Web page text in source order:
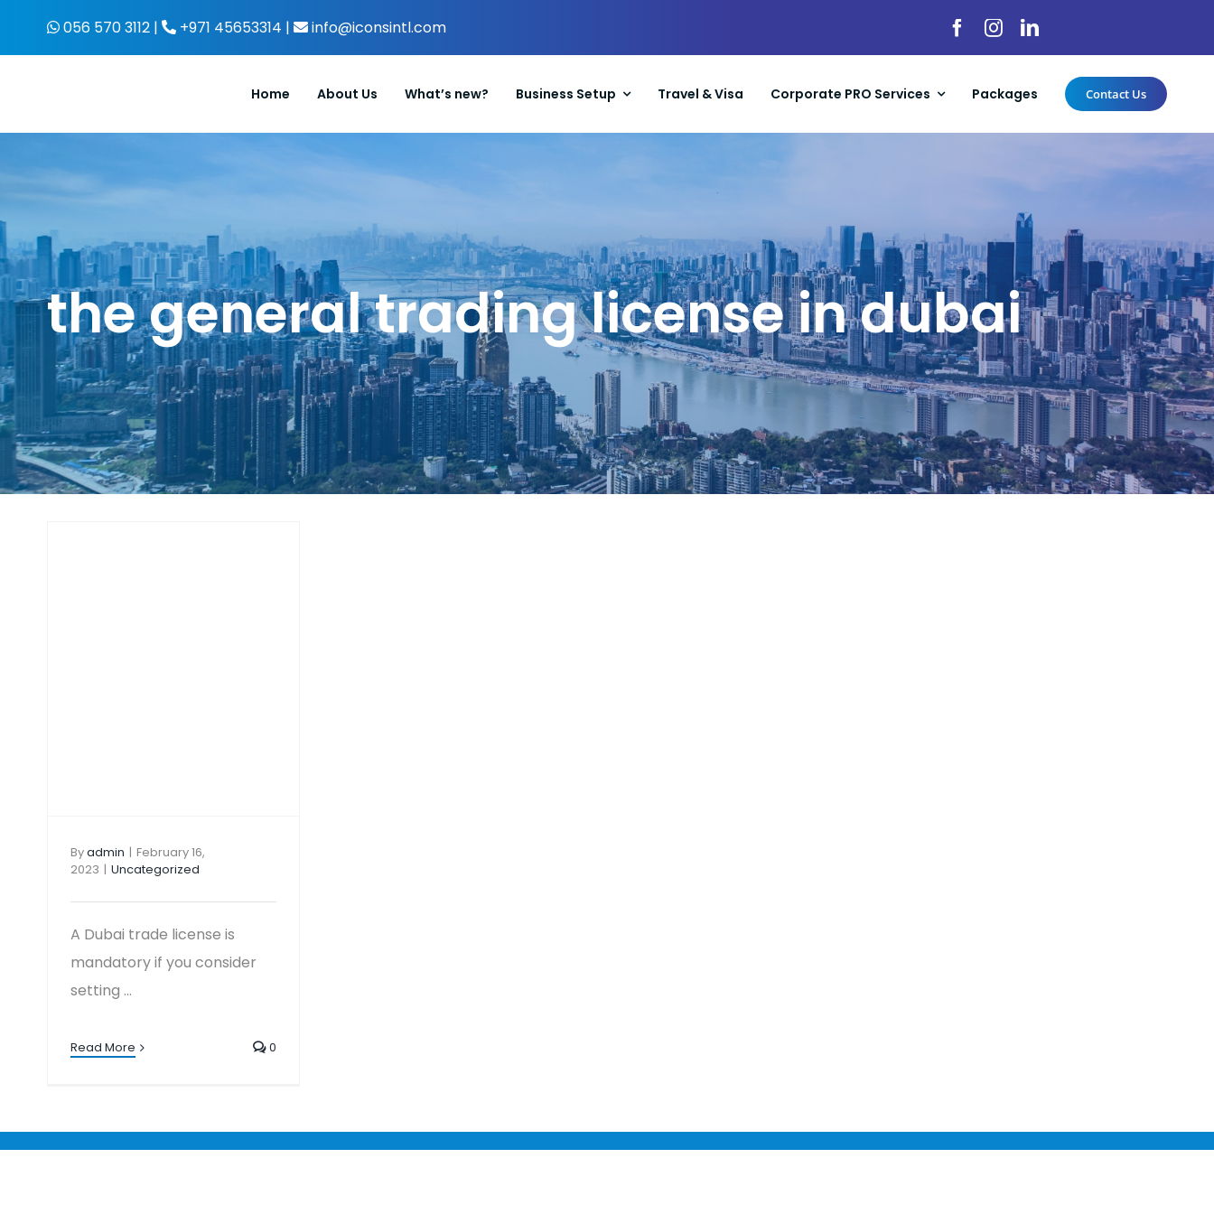
056 570 3112 | +971 45653314 | info@iconsintl.com
Home About Us What’s new? Business Setup Travel & Visa Corporate PRO Services Packages Contact Us
the general trading license in dubai
Byadmin | February 16,
2023 | Uncategorized
A Dubai trade license is
mandatory if you consider
setting ...
Read More 0